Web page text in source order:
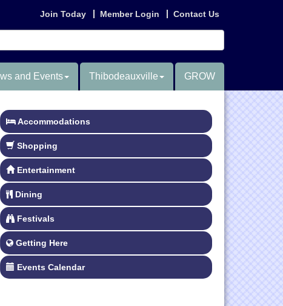
Join Today Member Login Contact Us
and Events Thibodeauxville GROW
Accommodations
Shopping
Entertainment
Dining
Festivals
Getting Here
Events Calendar